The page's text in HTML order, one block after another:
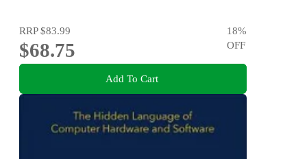
RRP$83.99
$68.75
18%
OFF
Add To Cart